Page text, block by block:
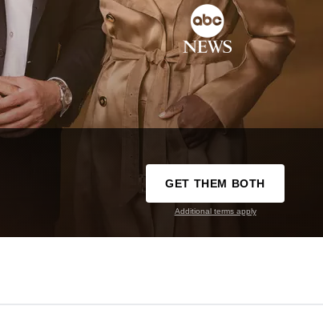
GET THEM BOTH
Additional terms apply